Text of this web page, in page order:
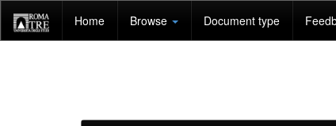
navigation
Home Browse Document type